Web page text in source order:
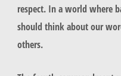
respect. In a world where
should think about our
others.